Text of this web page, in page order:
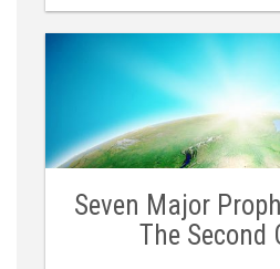
Seven Major
The Second